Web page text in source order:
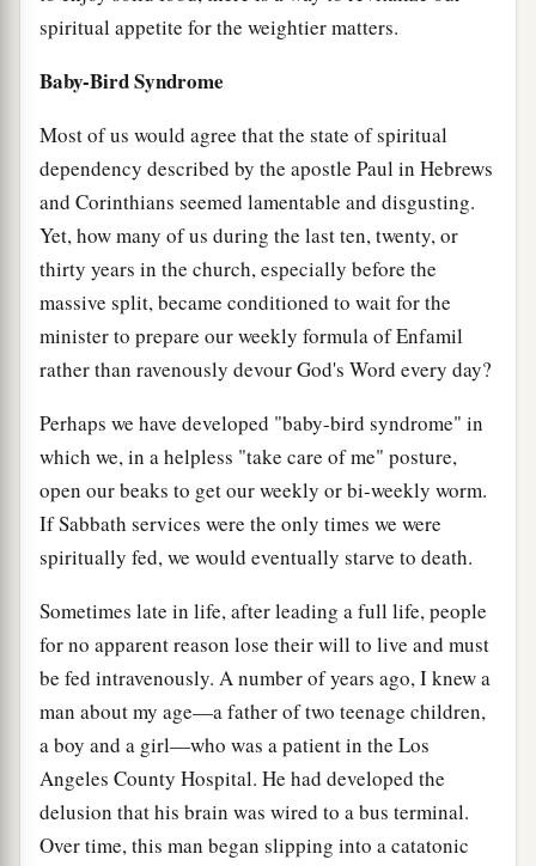
spiritual appetite for the weightier matters.
Baby-Bird Syndrome
Most of us would agree that the state of spiritual
dependency described by the apostle Paul in Hebrews
and Corinthians seemed lamentable and disgusting.
Yet, how many of us during the last ten, twenty, or
thirty years in the church, especially before the
massive split, became conditioned to wait for the
minister to prepare our weekly formula of Enfamil
rather than ravenously devour God's Word every day?
Perhaps we have developed "baby-bird syndrome" in
which we, in a helpless "take care of me" posture,
open our beaks to get our weekly or bi-weekly worm.
If Sabbath services were the only times we were
spiritually fed, we would eventually starve to death.
Sometimes late in life, after leading a full life, people
for no apparent reason lose their will to live and must
be fed intravenously. A number of years ago, I knew a
man about my age—a father of two teenage children,
a boy and a girl—who was a patient in the Los
Angeles County Hospital. He had developed the
delusion that his brain was wired to a bus terminal.
Over time, this man began slipping into a catatonic